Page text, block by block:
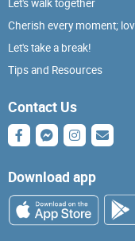
Tips and
Let's walk together
Cherish every moment;
Let's take a break!
Tips and Resources
Contact Us
Download app